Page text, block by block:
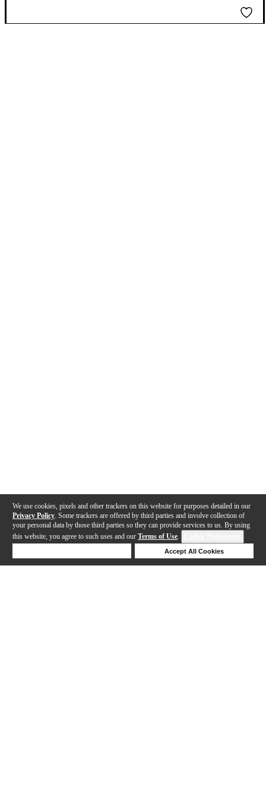
We use cookies, pixels and other trackers on this website for purposes detailed in our
Privacy Policy . Some trackers are offered by third parties and involve collection of
your personal data by those third parties so they can provide services to us. By using
this website, you agree to such uses and our Terms of Use.
Accept All Cookies